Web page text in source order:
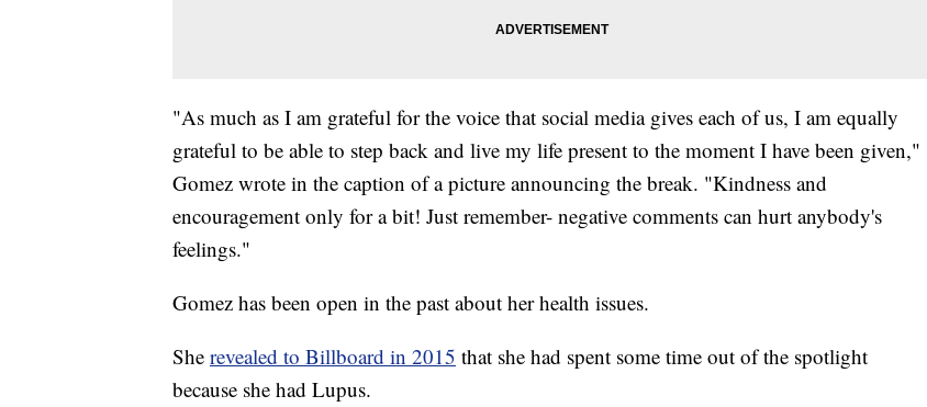
"As much as I am grateful for the voice that social media gives each of us, I am equally
grateful to be able to step back and live my life present to the moment I have been given,"
Gomez wrote in the caption of a picture announcing the break. "Kindness and
encouragement only for a bit! Just remember- negative comments can hurt anybody's
feelings."
Gomez has been open in the past about her health issues.
She revealed to Billboard in 2015 that she had spent some time out of the spotlight
because she had Lupus.